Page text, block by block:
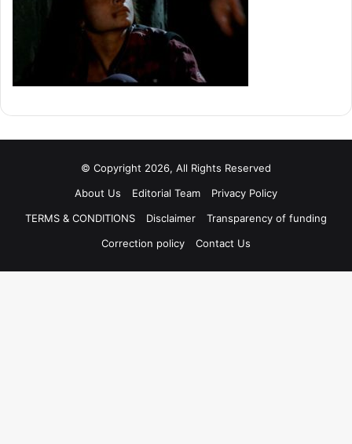
© Copyright 2026, All Rights Reserved
About Us
Editorial Team
Privacy Policy
TERMS & CONDITIONS
Disclaimer
Transparency of funding
Correction policy
Contact Us